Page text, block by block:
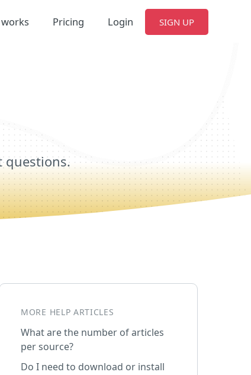
Pricing Login SIGN UP
questions.
MORE HELP ARTICLES
What are the number of articles
per source?
Do I need to download or install